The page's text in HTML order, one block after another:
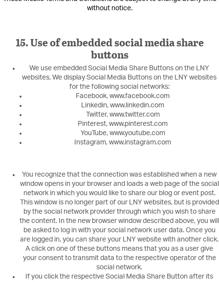
without notice.
15. Use of embedded social media share
buttons
We use embedded Social Media Share Buttons on the LNY
websites, We display Social Media Buttons on the LNY websites
for the following social networks:
Facebook, www.facebook.com
Linkedin, www.linkedin.com
Twitter, www.twitter.com
Pinterest, www.pinterest.com
YouTube, www.youtube.com
Instagram, www.instagram.com
You recognize that the connection was established when a new
window opens in your browser and loads a web page of the social
network in which you would like to share our blog or event post.
This window is no longer part of our LNY websites, but is provided
by the social network provider through which you wish to share
the content. In the new browser window described above, you will
be asked to log in with your social network user data. Once you
are logged in, you can share your LNY website with another click.
A click on one of these buttons means that you as a user give
your consent to transmit data to the respective operator of the
social network.
If you click the respective Social Media Share Button after its